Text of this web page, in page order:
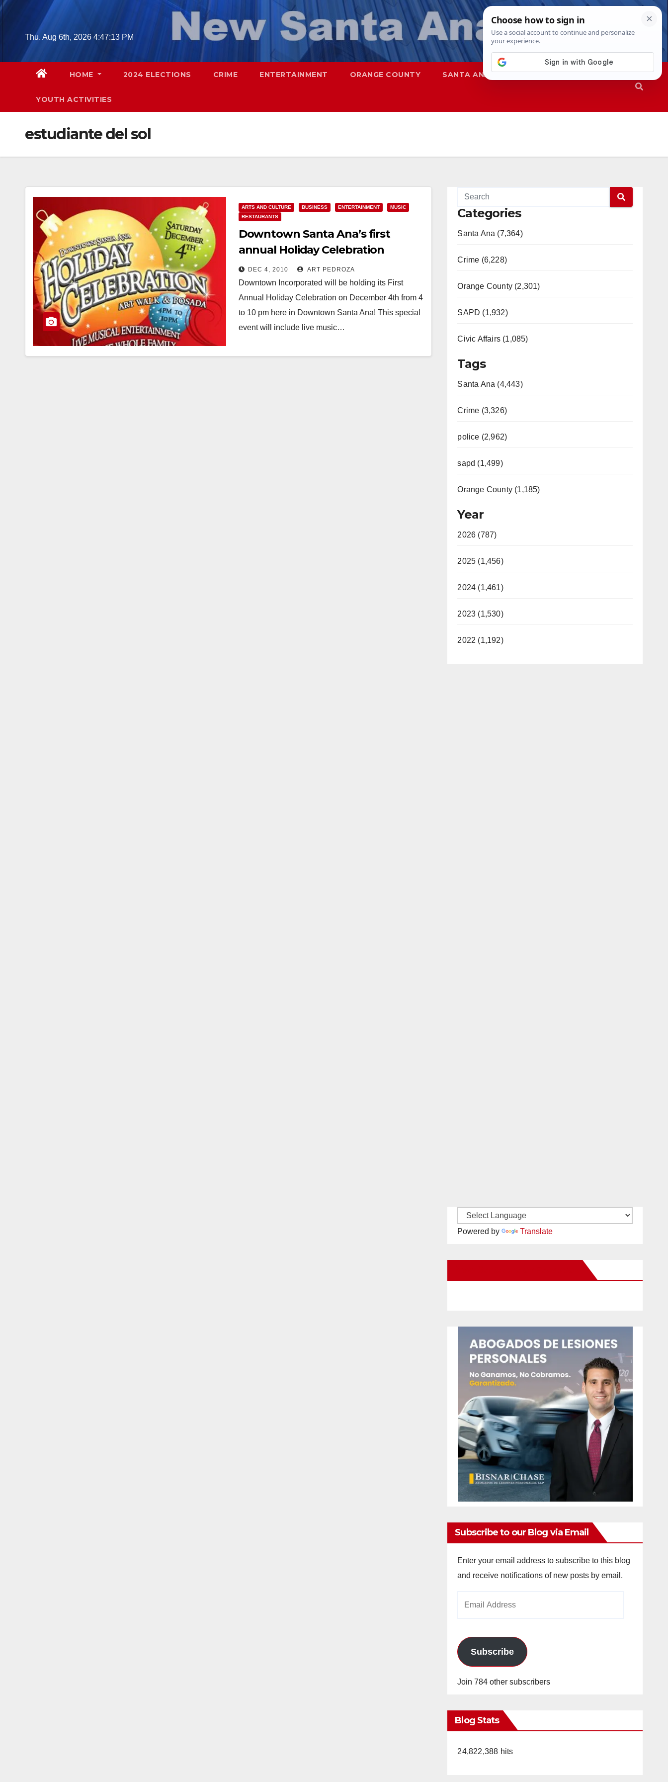
Skip
contentThu. Aug 6th, 2026 4:47:14 PM
HOME 2024 ELECTIONS CRIME ENTERTAINMENT ORANGE COUNTY SANTA ANA SAPD
YOUTH ACTIVITIES
estudiante del sol
ARTS AND CULTURE BUSINESS ENTERTAINMENT
MUSIC
RESTAURANTS
Downtown Santa Ana’s first
annual Holiday Celebration
tonight
DEC 4, 2010 ART PEDROZA
Downtown Incorporated will be holding its First
Annual Holiday Celebration on December 4th from 4
to 10 pm here in Downtown Santa Ana! This special
event will include live music…
Categories
Santa Ana (7,364)
Crime (6,228)
Orange County (2,301)
SAPD (1,932)
Civic Affairs (1,085)
Tags
Santa Ana (4,443)
Crime (3,326)
police (2,962)
sapd (1,499)
Orange County (1,185)
Year
2026 (787)
2025 (1,456)
2024 (1,461)
2023 (1,530)
2022 (1,192)
Powered by Translate
Subscribe to our Blog via Email
Enter your email address to subscribe to this blog
and receive notifications of new posts by email.
Subscribe
Join 784 other subscribers
Blog Stats
24,822,388 hits